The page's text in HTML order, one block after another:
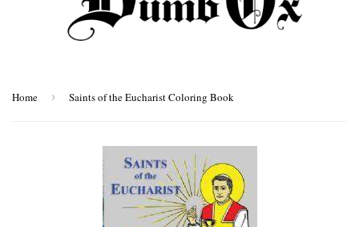
Home › Saints of the Eucharist Coloring Book